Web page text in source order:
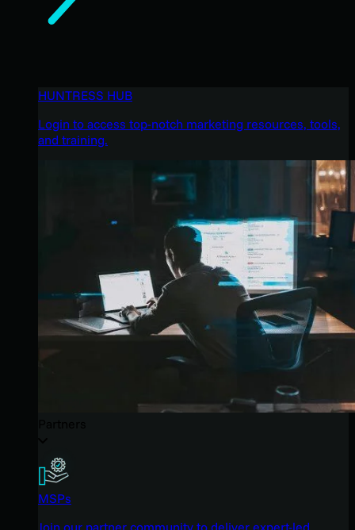
HUNTRESS HUB
Login to access top-notch marketing resources, tools,
and training.
MSPs